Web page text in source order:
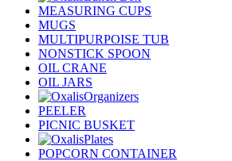
MEASURING CUPS
MUGS
MULTIPURPOISE TUB
NONSTICK SPOON
OIL CRANE
OIL JARS
Organizers
PEELER
PICNIC BUSKET
Plates
POPCORN CONTAINER